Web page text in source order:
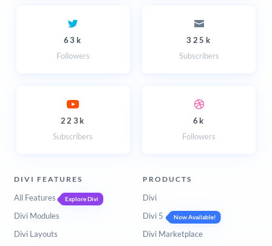
63k
Followers
325k
Subscribers
223k
Subscribers
6k
Followers
DIVI FEATURES
All Features Explore Divi
Divi Modules
Divi Layouts
PRODUCTS
Divi
Divi 5
Now Available!
Divi Marketplace